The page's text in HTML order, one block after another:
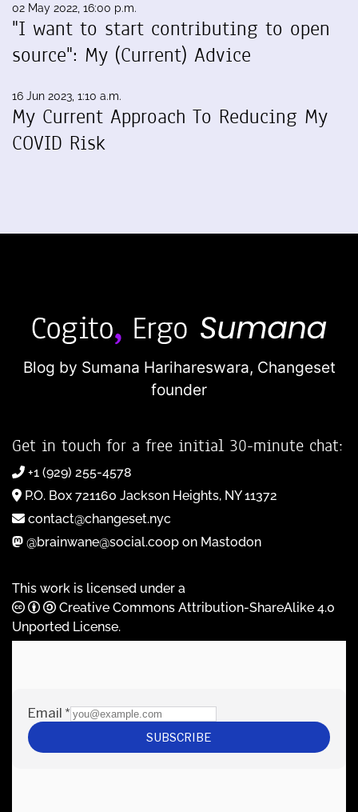
02 May 2022, 16:00 p.m.
"I want to start contributing to open
source": My (Current) Advice
16 Jun 2023, 1:10 a.m.
My Current Approach To Reducing My
COVID Risk
Blog by Sumana Harihareswara, Changeset
founder
Get in touch for a free initial 30-minute chat:
+1 (929) 255-4578
P.O. Box 721160 Jackson Heights, NY 11372
contact@changeset.nyc
@brainwane@social.coop on Mastodon
This work is licensed under a
Creative Commons Attribution-ShareAlike 4.0
Unported License.